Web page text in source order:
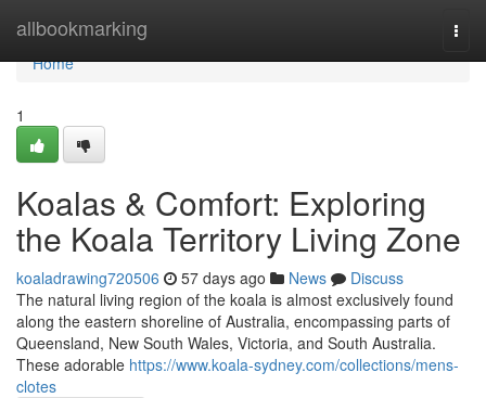
allbookmarking
Home
Home
1
Koalas & Comfort: Exploring
the Koala Territory Living Zone
koaladrawing720506 57 days ago News
Discuss
The natural living region of the koala is almost exclusively found
along the eastern shoreline of Australia, encompassing parts of
Queensland, New South Wales, Victoria, and South Australia.
These adorable https://www.koala-sydney.com/collections/mens-
clotes